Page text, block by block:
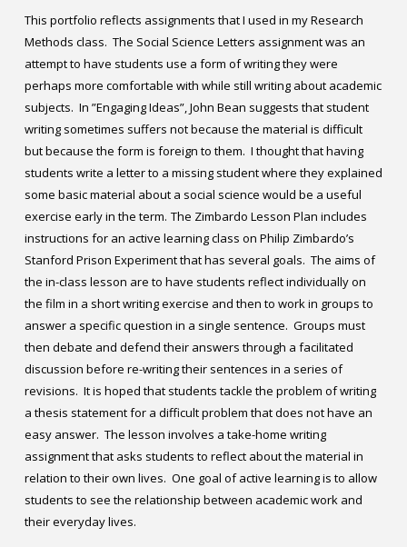
This portfolio reflects assignments that I used in my Research
Methods class. The Social Science Letters assignment was an
attempt to have students use a form of writing they were
perhaps more comfortable with while still writing about academic
subjects. In ”Engaging Ideas”, John Bean suggests that student
writing sometimes suffers not because the material is difficult
but because the form is foreign to them. I thought that having
students write a letter to a missing student where they explained
some basic material about a social science would be a useful
exercise early in the term. The Zimbardo Lesson Plan includes
instructions for an active learning class on Philip Zimbardo’s
Stanford Prison Experiment that has several goals. The aims of
the in-class lesson are to have students reflect individually on
the film in a short writing exercise and then to work in groups to
answer a specific question in a single sentence. Groups must
then debate and defend their answers through a facilitated
discussion before re-writing their sentences in a series of
revisions. It is hoped that students tackle the problem of writing
a thesis statement for a difficult problem that does not have an
easy answer. The lesson involves a take-home writing
assignment that asks students to reflect about the material in
relation to their own lives. One goal of active learning is to allow
students to see the relationship between academic work and
their everyday lives.
Who you are